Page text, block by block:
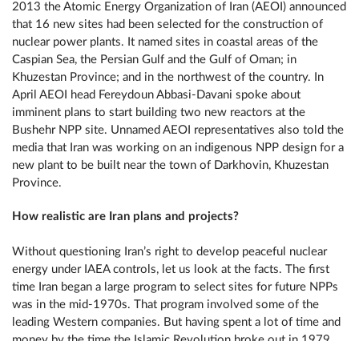
2013 the Atomic Energy Organization of Iran (AEOI) announced
that 16 new sites had been selected for the construction of
nuclear power plants. It named sites in coastal areas of the
Caspian Sea, the Persian Gulf and the Gulf of Oman; in
Khuzestan Province; and in the northwest of the country. In
April AEOI head Fereydoun Abbasi-Davani spoke about
imminent plans to start building two new reactors at the
Bushehr NPP site. Unnamed AEOI representatives also told the
media that Iran was working on an indigenous NPP design for a
new plant to be built near the town of Darkhovin, Khuzestan
Province.
How realistic are Iran plans and projects?
Without questioning Iran’s right to develop peaceful nuclear
energy under IAEA controls, let us look at the facts. The first
time Iran began a large program to select sites for future NPPs
was in the mid-1970s. That program involved some of the
leading Western companies. But having spent a lot of time and